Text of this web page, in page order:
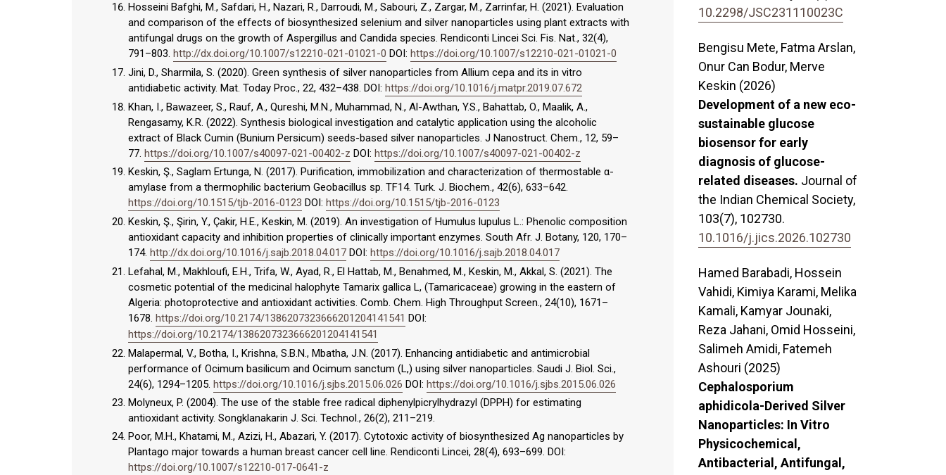
Hosseini Bafghi, M., Safdari, H., Nazari, R., Darroudi, M., Sabouri, Z., Zargar, M., Zarrinfar, H. (2021). Evaluation
and comparison of the effects of biosynthesized selenium and silver nanoparticles using plant extracts with
antifungal drugs on the growth of Aspergillus and Candida species. Rendiconti Lincei Sci. Fis. Nat., 32(4),
791–803. http://dx.doi.org/10.1007/s12210-021-01021-0 DOI: https://doi.org/10.1007/s12210-021-01021-0
Jini, D., Sharmila, S. (2020). Green synthesis of silver nanoparticles from Allium cepa and its in vitro
antidiabetic activity. Mat. Today Proc., 22, 432–438. DOI: https://doi.org/10.1016/j.matpr.2019.07.672
Khan, I., Bawazeer, S., Rauf, A., Qureshi, M.N., Muhammad, N., Al-Awthan, Y.S., Bahattab, O., Maalik, A.,
Rengasamy, K.R. (2022). Synthesis biological investigation and catalytic application using the alcoholic
extract of Black Cumin (Bunium Persicum) seeds-based silver nanoparticles. J Nanostruct. Chem., 12, 59–
77. https://doi.org/10.1007/s40097-021-00402-z DOI: https://doi.org/10.1007/s40097-021-00402-z
Keskin, Ş., Saglam Ertunga, N. (2017). Purification, immobilization and characterization of thermostable α-
amylase from a thermophilic bacterium Geobacillus sp. TF14. Turk. J. Biochem., 42(6), 633–642.
https://doi.org/10.1515/tjb-2016-0123 DOI: https://doi.org/10.1515/tjb-2016-0123
Keskin, Ş., Şirin, Y., Çakir, H.E., Keskin, M. (2019). An investigation of Humulus lupulus L.: Phenolic composition
antioxidant capacity and inhibition properties of clinically important enzymes. South Afr. J. Botany, 120, 170–
174. http://dx.doi.org/10.1016/j.sajb.2018.04.017 DOI: https://doi.org/10.1016/j.sajb.2018.04.017
Lefahal, M., Makhloufi, E.H., Trifa, W., Ayad, R., El Hattab, M., Benahmed, M., Keskin, M., Akkal, S. (2021). The
cosmetic potential of the medicinal halophyte Tamarix gallica L, (Tamaricaceae) growing in the eastern of
Algeria: photoprotective and antioxidant activities. Comb. Chem. High Throughput Screen., 24(10), 1671–
1678. https://doi.org/10.2174/1386207323666201204141541 DOI:
https://doi.org/10.2174/1386207323666201204141541
Malapermal, V., Botha, I., Krishna, S.B.N., Mbatha, J.N. (2017). Enhancing antidiabetic and antimicrobial
performance of Ocimum basilicum and Ocimum sanctum (L,) using silver nanoparticles. Saudi J. Biol. Sci.,
24(6), 1294–1205. https://doi.org/10.1016/j.sjbs.2015.06.026 DOI: https://doi.org/10.1016/j.sjbs.2015.06.026
Molyneux, P. (2004). The use of the stable free radical diphenylpicrylhydrazyl (DPPH) for estimating
antioxidant activity. Songklanakarin J. Sci. Technol., 26(2), 211–219.
Poor, M.H., Khatami, M., Azizi, H., Abazari, Y. (2017). Cytotoxic activity of biosynthesized Ag nanoparticles by
Plantago major towards a human breast cancer cell line. Rendiconti Lincei, 28(4), 693–699. DOI:
https://doi.org/10.1007/s12210-017-0641-z
10.2298/JSC231110023C
Bengisu Mete, Fatma Arslan,
Onur Can Bodur, Merve
Keskin (2026)
Development of a new eco-
sustainable glucose
biosensor for early
diagnosis of glucose-
related diseases. Journal of
the Indian Chemical Society,
103(7), 102730.
10.1016/j.jics.2026.102730
Hamed Barabadi, Hossein
Vahidi, Kimiya Karami, Melika
Kamali, Kamyar Jounaki,
Reza Jahani, Omid Hosseini,
Salimeh Amidi, Fatemeh
Ashouri (2025)
Cephalosporium
aphidicola-Derived Silver
Nanoparticles: In Vitro
Physicochemical,
Antibacterial, Antifungal,